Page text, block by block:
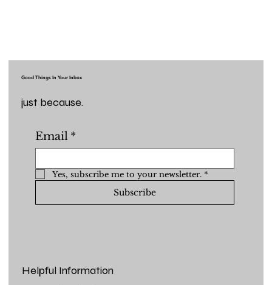
Good Things In Your Inbox
just because.
Email *
Yes, subscribe me to your newsletter. *
Subscribe
Helpful Information